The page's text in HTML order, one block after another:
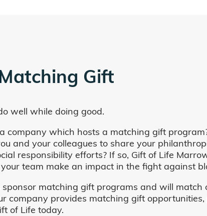
Gift
well while doing good.
company which hosts a matching gift
and your colleagues to share your
responsibility efforts? If so, Gift of Life
team make an impact in the fight against
sponsor matching gift programs and will
company provides matching gift
of Life today.